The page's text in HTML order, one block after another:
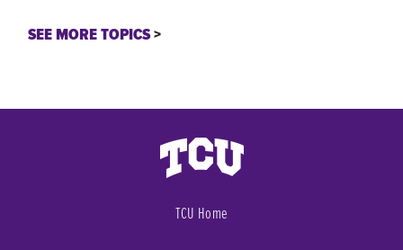
SEE MORE TOPICS
TCU Home